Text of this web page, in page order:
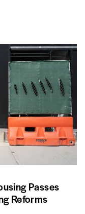
Passes
Reforms